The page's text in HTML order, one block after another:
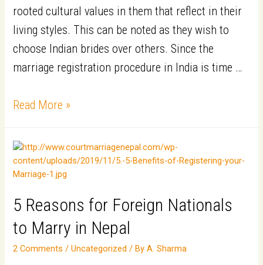
rooted cultural values in them that reflect in their
living styles. This can be noted as they wish to
choose Indian brides over others. Since the
marriage registration procedure in India is time …
Top
reasons
to
choose
Nepal
a
Marriage
Read More »
5 Reasons for Foreign Nationals
to Marry in Nepal
2 Comments /Uncategorized / ByA. Sharma